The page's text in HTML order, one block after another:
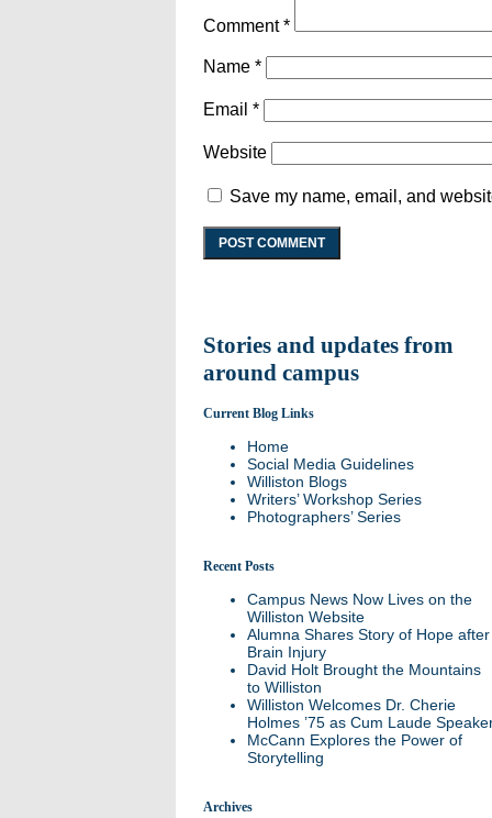
Comment*
Name *
Email *
Website
Save my name, email, and
Stories and updates from
around campus
Current Blog Links
Home
Social Media Guidelines
Williston Blogs
Writers’ Workshop Series
Photographers’ Series
Recent Posts
Campus News Now Lives on the
Williston Website
Alumna Shares Story of Hope after
Brain Injury
David Holt Brought the Mountains
to Williston
Williston Welcomes Dr. Cherie
Holmes ’75 as Cum Laude
McCann Explores the Power of
Storytelling
Archives